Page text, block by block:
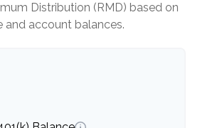
Distribution (RMD) based on
and account balances.